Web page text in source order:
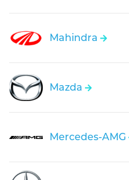
Mahindra
Mazda
Mercedes-AMG